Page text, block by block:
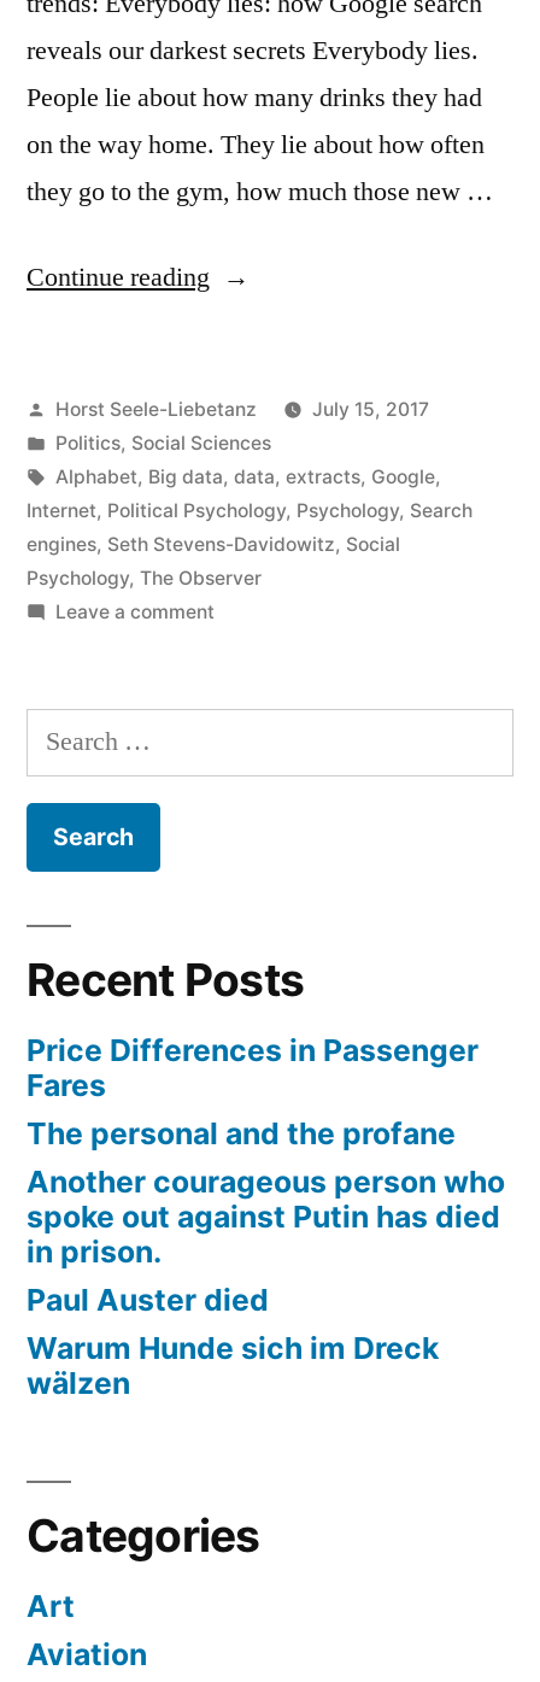
reveals our darkest secrets Everybody lies.
People lie about how many drinks they had
on the way home. They lie about how often
they go to the gym, how much those new …
Continue reading “Google
research”
Posted
by
Horst Seele-Liebetanz
July 15, 2017
Posted
in
Politics, Social Sciences
Tags:
Alphabet, Big data, data, extracts, Google,
Internet, Political Psychology, Psychology, Search
engines, Seth Stevens-Davidowitz, Social
Psychology, The Observer
Leave a commenton
social
Search
for:
Recent Posts
Price Differences in Passenger
Fares
The personal and the profane
Another courageous person who
spoke out against Putin has died
in prison.
Paul Auster died
Warum Hunde sich im Dreck
wälzen
Categories
Art
Aviation